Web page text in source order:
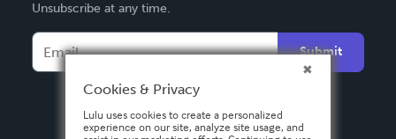
Français
Español
Unsubscribe at any time.
Submit
Cookies & Privacy
Lulu uses cookies to create a personalized
experience on our site, analyze site usage, and